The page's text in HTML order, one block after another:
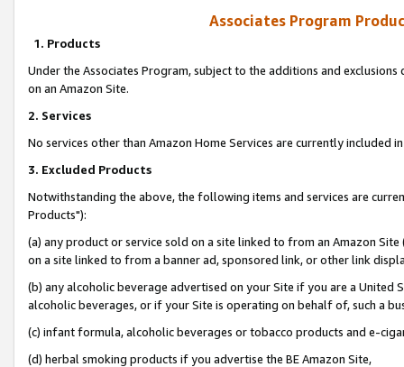
Associates Program
1. Products
Under the Associates Program, subject to the additions and
on an Amazon Site.
2. Services
No services other than Amazon Home Services are currently included
3. Excluded Products
Notwithstanding the above, the following items and services are
Products"):
(a) any product or service sold on a site linked to from an Amazon
on a site linked to from a banner ad, sponsored link, or other link
(b) any alcoholic beverage advertised on your Site if you are a
alcoholic beverages, or if your Site is operating on behalf of, such a
(c) infant formula, alcoholic beverages or tobacco products and e-
(d) herbal smoking products if you advertise the BE Amazon Site,